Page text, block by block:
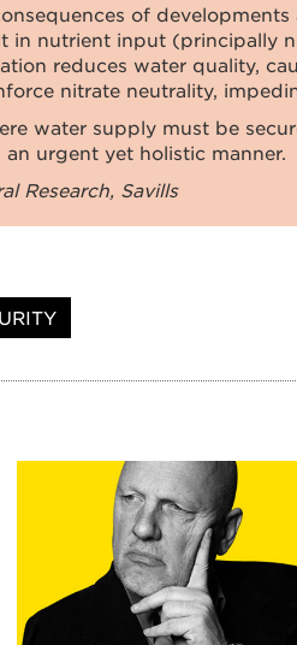
of
in nutrient input (principally
reduces water quality,
nitrate neutrality,
water supply must be
urgent yet holistic manner.
Research, Savills